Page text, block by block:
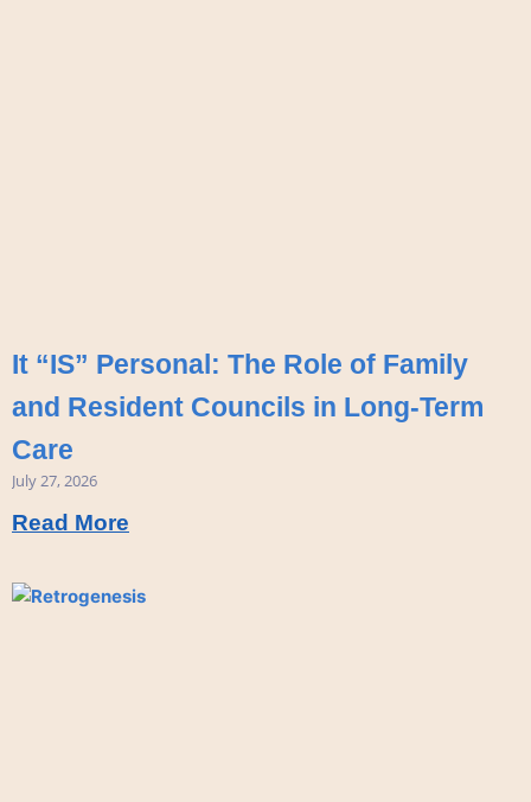
It “IS” Personal: The Role of Family
and Resident Councils in Long-Term
Care
July 27, 2026
Read More